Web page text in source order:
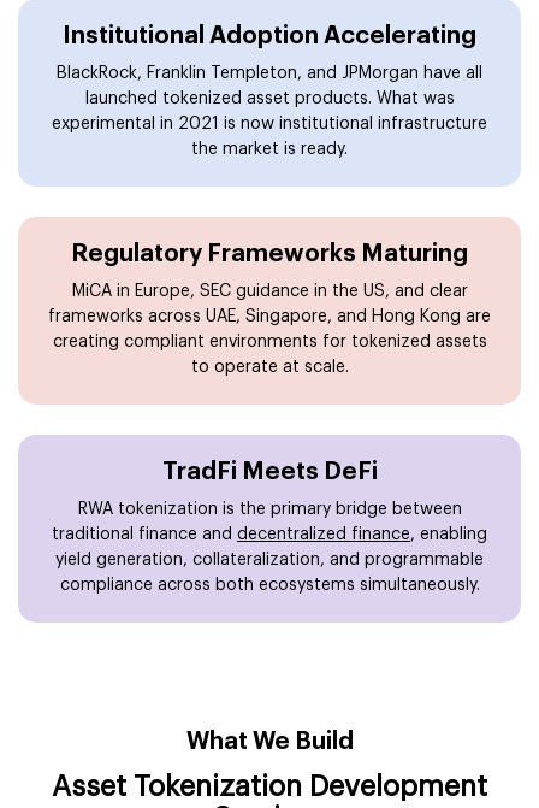
Institutional Adoption Accelerating
BlackRock, Franklin Templeton, and JPMorgan have all
launched tokenized asset products. What was
experimental in 2021 is now institutional infrastructure
the market is ready.
Regulatory Frameworks Maturing
MiCA in Europe, SEC guidance in the US, and clear
frameworks across UAE, Singapore, and Hong Kong are
creating compliant environments for tokenized assets
to operate at scale.
TradFi Meets DeFi
RWA tokenization is the primary bridge between
traditional finance and decentralized finance, enabling
yield generation, collateralization, and programmable
compliance across both ecosystems simultaneously.
What We Build
Asset Tokenization Development